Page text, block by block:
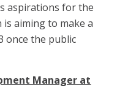
aspirations for the
aiming to make a
once the public
Manager at